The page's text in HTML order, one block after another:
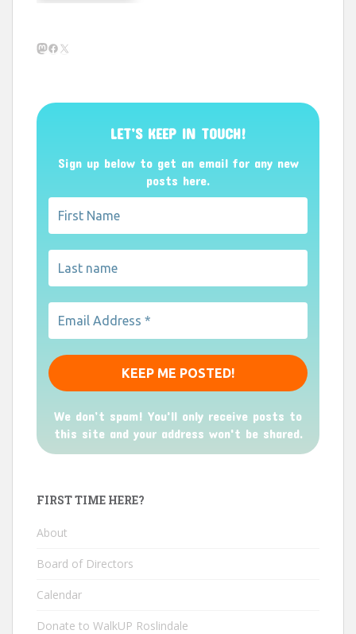
Mastodon
Facebook
X
LET’S KEEP IN TOUCH!
Sign up below to get an email for any new
posts here.
We don’t spam! You'll only receive posts to
this site and your address won't be shared.
FIRST TIME HERE?
About
Board of Directors
Calendar
Donate to WalkUP Roslindale